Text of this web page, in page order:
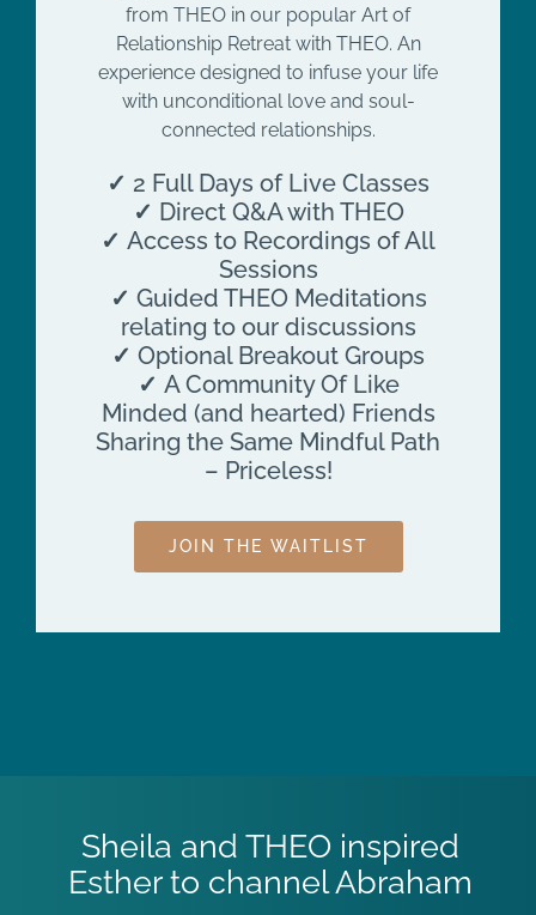
from THEO in our popular Art of
Relationship Retreat with THEO. An
experience designed to infuse your life
with unconditional love and soul-
connected relationships.
✓ 2 Full Days of Live Classes
✓ Direct Q&A with THEO
✓ Access to Recordings of All
Sessions
✓ Guided THEO Meditations
relating to our discussions
✓ Optional Breakout Groups
✓ A Community Of Like
Minded (and hearted) Friends
Sharing the Same Mindful Path
– Priceless!
JOIN THE WAITLIST
Sheila and THEO inspired
Esther to channel Abraham